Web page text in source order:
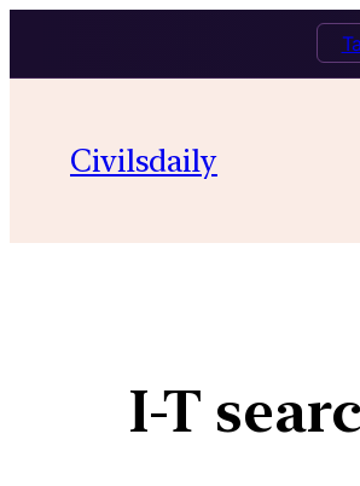
Civilsdaily
I-T